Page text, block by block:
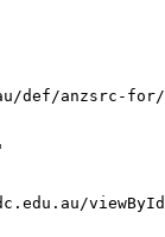
def/anzsrc-